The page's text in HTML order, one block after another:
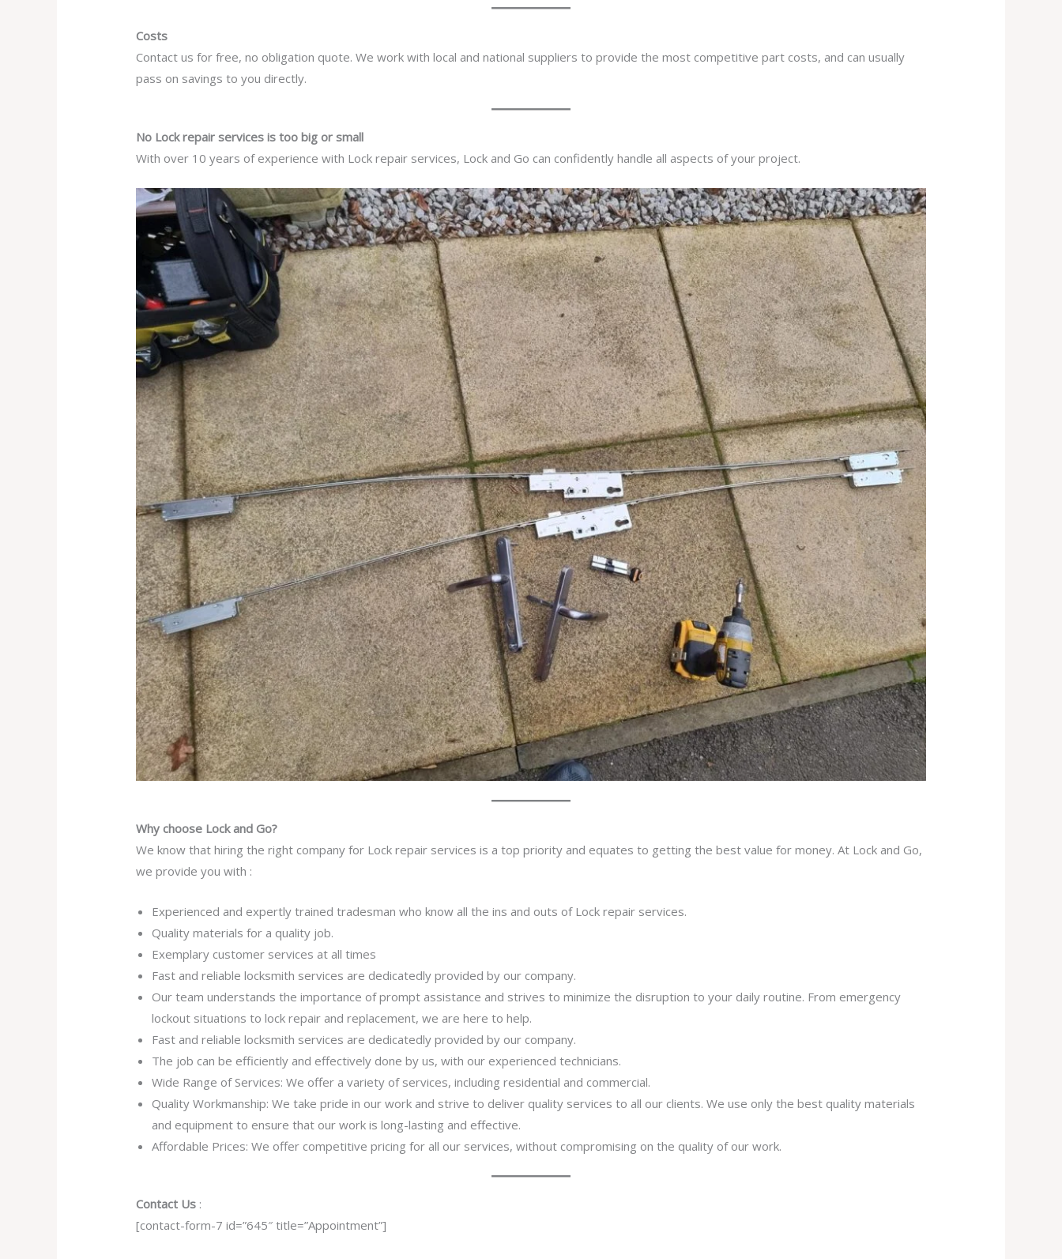
Costs
Contact us for free, no obligation quote. We work with local and national suppliers to provide the most competitive part costs, and can usually
pass on savings to you directly.
No Lock repair services is too big or small
With over 10 years of experience with Lock repair services, Lock and Go can confidently handle all aspects of your project.
Why choose Lock and Go?
We know that hiring the right company for Lock repair services is a top priority and equates to getting the best value for money. At Lock and Go,
we provide you with :
Experienced and expertly trained tradesman who know all the ins and outs of Lock repair services.
Quality materials for a quality job.
Exemplary customer services at all times
Fast and reliable locksmith services are dedicatedly provided by our company.
Our team understands the importance of prompt assistance and strives to minimize the disruption to your daily routine. From emergency
lockout situations to lock repair and replacement, we are here to help.
Fast and reliable locksmith services are dedicatedly provided by our company.
The job can be efficiently and effectively done by us, with our experienced technicians.
Wide Range of Services: We offer a variety of services, including residential and commercial.
Quality Workmanship: We take pride in our work and strive to deliver quality services to all our clients. We use only the best quality materials
and equipment to ensure that our work is long-lasting and effective.
Affordable Prices: We offer competitive pricing for all our services, without compromising on the quality of our work.
Contact Us :
[contact-form-7 id=”645″ title=”Appointment”]